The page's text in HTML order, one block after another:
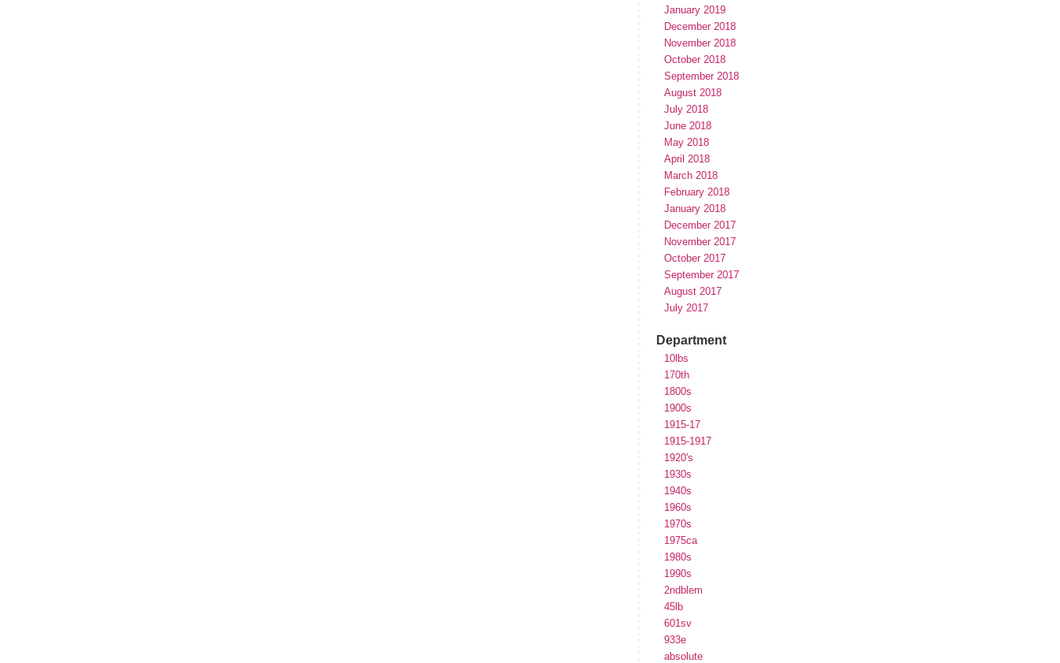
January 2019
December 2018
November 2018
October 2018
September 2018
August 2018
July 2018
June 2018
May 2018
April 2018
March 2018
February 2018
January 2018
December 2017
November 2017
October 2017
September 2017
August 2017
July 2017
Department
10lbs
170th
1800s
1900s
1915-17
1915-1917
1920's
1930s
1940s
1960s
1970s
1975ca
1980s
1990s
2ndblem
45lb
601sv
933e
absolute